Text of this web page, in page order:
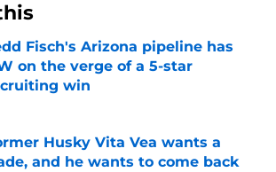
Fisch's Arizona pipeline has
on the verge of a 5-star
win
by on Invalid Date
Husky Vita Vea wants a
and he wants to come back